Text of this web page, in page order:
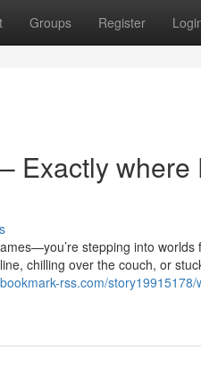
Groups Register
Exactly where
stepping into
chilling over the couch, or
rss.com/